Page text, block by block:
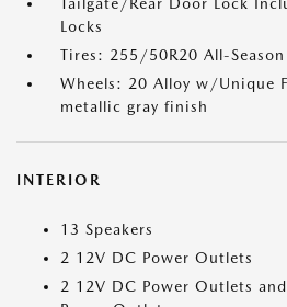
Tailgate/Rear Door Lock
Locks
Tires: 255/50R20 All-Season
Wheels: 20 Alloy w/Unique
metallic gray finish
INTERIOR
13 Speakers
2 12V DC Power Outlets
2 12V DC Power Outlets